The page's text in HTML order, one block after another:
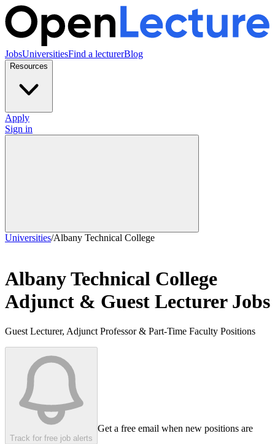
JobsUniversitiesFind a lecturerBlog
Resources
Apply
Sign in
Universities/Albany Technical College
Albany Technical College
Adjunct & Guest Lecturer Jobs
Guest Lecturer, Adjunct Professor & Part-Time Faculty Positions
Track for free job alerts
Get a free email when new positions are